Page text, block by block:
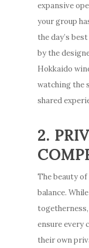
expansive
your group
the day’s
by the
Hokkaido
watching the
shared
2.
The beauty
balance.
ensure every
their own